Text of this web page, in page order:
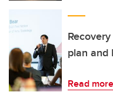
plan and
Read more